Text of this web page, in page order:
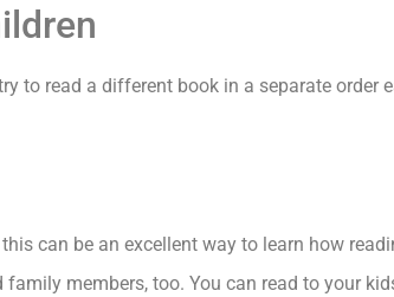
to read a different book in a separate order
can be an excellent way to learn how
members, too. You can read to your